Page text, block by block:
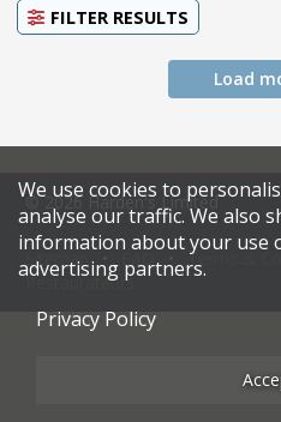
FILTER RESULTS
Load
© 2026 Harden's Limited
Sitemap Terms &
Restaurateurs
We use cookies to
analyse our traffic. We also
information about your use
advertising partners.
Privacy Policy